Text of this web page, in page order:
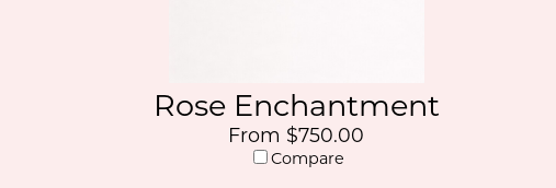
Rose Enchantment
From $750.00
Compare